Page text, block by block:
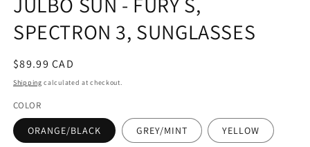
modal
SPECTRON 3, SUNGLASSES
Regular
price
$89.99 CAD
Shipping calculated at checkout.
COLOR
ORANGE/BLACK GREY/MINT YELLOW